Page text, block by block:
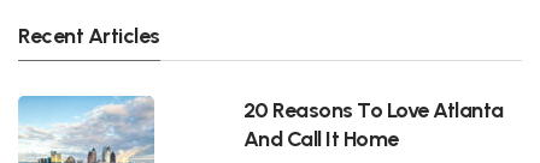
Recent Articles
20 Reasons To Love Atlanta
And Call It Home